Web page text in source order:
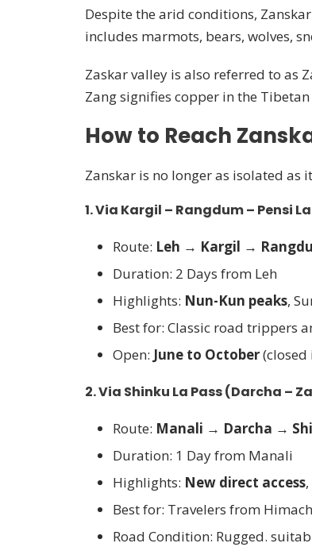
Despite the arid conditions,
includes marmots, bears, wolves,
Zaskar valley is also referred to as
Zang signifies copper in the
How to Reach
Zanskar is no longer as isolated as
1.Via Kargil – Rangdum – Pensi
Route: Leh → Kargil →
Duration: 2 Days from Leh
Highlights: Nun-Kun peaks,
Best for: Classic road trippers
Open: June to October(closed
2.Via Shinku La Pass (Darcha –
Route: Manali → Darcha →
Duration: 1 Day from Manali
Highlights: New direct access
Best for: Travelers from
Road Condition: Rugged.